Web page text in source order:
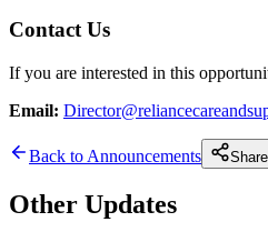
Contact Us
If you are interested in this
Email:
Back to Announcements Share
Other Updates